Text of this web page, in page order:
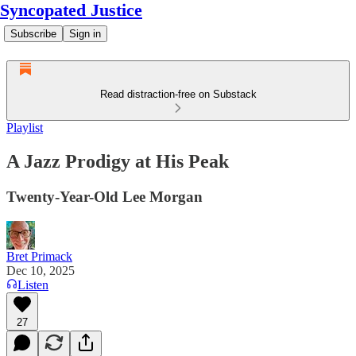
Syncopated Justice
Subscribe Sign in
Read distraction-free on Substack
Playlist
A Jazz Prodigy at His Peak
Twenty-Year-Old Lee Morgan
Bret Primack
Dec 10, 2025
Listen
27